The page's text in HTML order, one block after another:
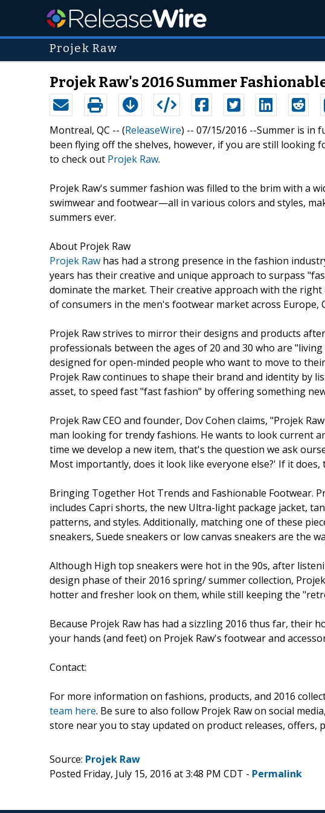
Projek Raw
Projek Raw's 2016 Summer
Montreal, QC -- (ReleaseWire) -- 07/15/2016 --Summer is in
been flying off the shelves, however, if you are still looking
to check out Projek Raw.
Projek Raw's summer fashion was filled to the brim with a
swimwear and footwear—all in various colors and styles,
summers ever.
About Projek Raw
Projek Raw has had a strong presence in the fashion
years has their creative and unique approach to surpass
dominate the market. Their creative approach with the
of consumers in the men's footwear market across Europe,
Projek Raw strives to mirror their designs and products
professionals between the ages of 20 and 30 who are
designed for open-minded people who want to move to
Projek Raw continues to shape their brand and identity by
asset, to speed fast "fast fashion" by offering something
Projek Raw CEO and founder, Dov Cohen claims, "Projek
man looking for trendy fashions. He wants to look current
time we develop a new item, that's the question we ask
Most importantly, does it look like everyone else?' If it does,
Bringing Together Hot Trends and Fashionable Footwear.
includes Capri shorts, the new Ultra-light package jacket,
patterns, and styles. Additionally, matching one of these
sneakers, Suede sneakers or low canvas sneakers are the
Although High top sneakers were hot in the 90s, after
design phase of their 2016 spring/ summer collection,
hotter and fresher look on them, while still keeping the
Because Projek Raw has had a sizzling 2016 thus far, their
your hands (and feet) on Projek Raw's footwear and
Contact:
For more information on fashions, products, and 2016
team here. Be sure to also follow Projek Raw on social
store near you to stay updated on product releases, offers,
Source: Projek Raw
Posted Friday, July 15, 2016 at 3:48 PM CDT - Permalink